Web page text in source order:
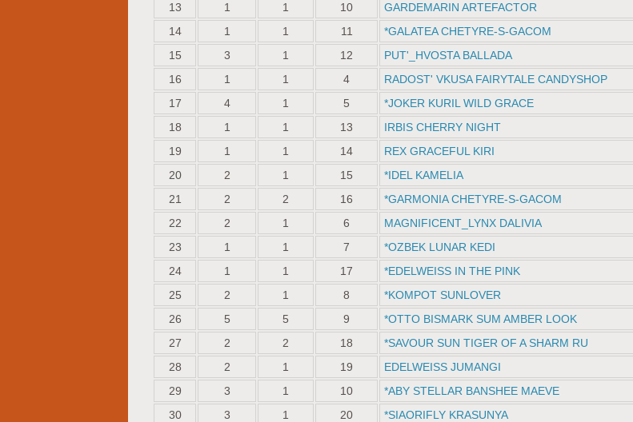
13
1 1 10 GARDEMARIN ARTEFACTOR
14
1 1 11 *GALATEA CHETYRE-S-GACOM
15
3 1 12 PUT'_HVOSTA BALLADA
16
1 1 4 RADOST' VKUSA FAIRYTALE CANDYSHOP
17
4 1 5 *JOKER KURIL WILD GRACE
18
1 1 13 IRBIS CHERRY NIGHT
19
1 1 14 REX GRACEFUL KIRI
20
2 1 15 *IDEL KAMELIA
21
2 2 16 *GARMONIA CHETYRE-S-GACOM
22
2 1 6 MAGNIFICENT_LYNX DALIVIA
23
1 1 7 *OZBEK LUNAR KEDI
24
1 1 17 *EDELWEISS IN THE PINK
25
2 1 8 *KOMPOT SUNLOVER
26
5 5 9 *OTTO BISMARK SUM AMBER LOOK
27
2 2 18 *SAVOUR SUN TIGER OF A SHARM RU
28
2 1 19 EDELWEISS JUMANGI
29
3 1 10 *ABY STELLAR BANSHEE MAEVE
30
3 1 20 *SIAORIFLY KRASUNYA